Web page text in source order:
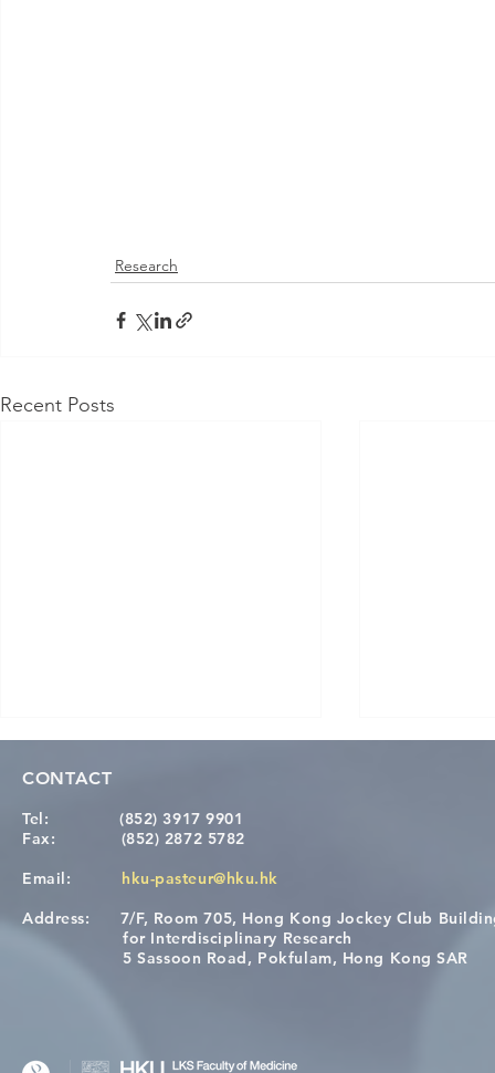
Research
Recent Posts
Congratulations to Dr. Hogan
Wai on Completing the HKU-
Causality
health in
CONTACT
Tel:
(852) 3917 9901
Fax: (852) 2872 5782
Email: hku-pasteur@hku.hk
Address: 7/F, Room 705, Hong Kong Jockey Club
for Interdisciplinary Research
5 Sassoon Road, Pokfulam, Hong Kong SAR